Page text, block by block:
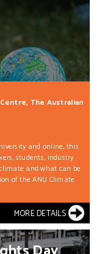
The Australian
and online, this
students, industry
and what can be
of the ANU Climate
MORE DETAILS